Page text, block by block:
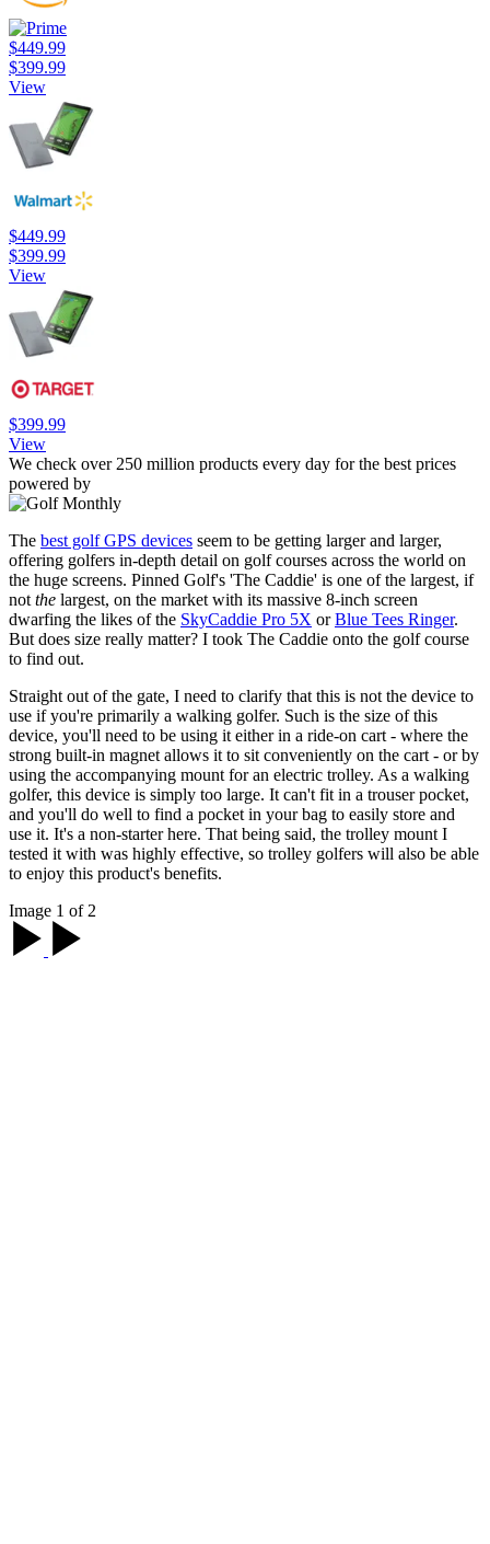
$449.99
$399.99
View
$449.99
$399.99
View
$399.99
View
We check over 250 million products every day for the best prices
powered by
The best golf GPS devices seem to be getting larger and larger,
offering golfers in-depth detail on golf courses across the world on
the huge screens. Pinned Golf's 'The Caddie' is one of the largest, if
notthe largest, on the market with its massive 8-inch screen
dwarfing the likes of the SkyCaddie Pro 5X orBlue Tees Ringer.
But does size really matter? I took The Caddie onto the golf course
to find out.
Straight out of the gate, I need to clarify that this is not the device to
use if you're primarily a walking golfer. Such is the size of this
device, you'll need to be using it either in a ride-on cart - where the
strong built-in magnet allows it to sit conveniently on the cart - or by
using the accompanying mount for an electric trolley. As a walking
golfer, this device is simply too large. It can't fit in a trouser pocket,
and you'll do well to find a pocket in your bag to easily store and
use it. It's a non-starter here. That being said, the trolley mount I
tested it with was highly effective, so trolley golfers will also be able
to enjoy this product's benefits.
Image 1 of 2